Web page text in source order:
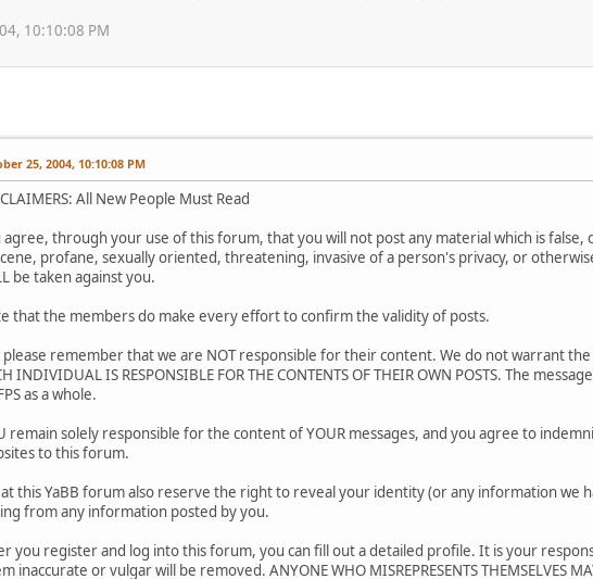
10:10:08 PM
25, 2004, 10:10:08 PM
All New People Must Read
agree, through your use of this forum, that you will not post any material which is
profane, sexually oriented, threatening, invasive of a person's privacy, or
be taken against you.
that the members do make every effort to confirm the validity of posts.
please remember that we are NOT responsible for their content. We do not warrant
INDIVIDUAL IS RESPONSIBLE FOR THE CONTENTS OF THEIR OWN POSTS. The
as a whole.
remain solely responsible for the content of YOUR messages, and you agree to
to this forum.
this YaBB forum also reserve the right to reveal your identity (or any information we
from any information posted by you.
you register and log into this forum, you can fill out a detailed profile. It is your
inaccurate or vulgar will be removed. ANYONE WHO MISREPRESENTS THEMSELVES